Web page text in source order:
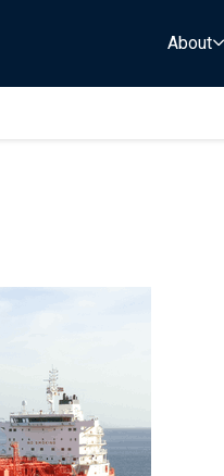
About